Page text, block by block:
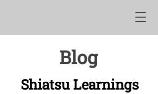
Blog
Shiatsu Learnings